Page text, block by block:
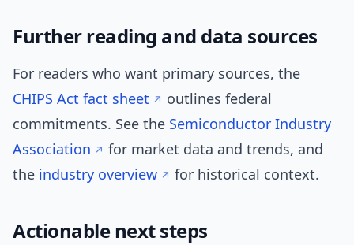
Further reading and data sources
For readers who want primary sources, the
CHIPS Act fact sheet
outlines federal
commitments. See the Semiconductor Industry
Association
for market data and trends, and
the industry overview for historical context.
Actionable next steps